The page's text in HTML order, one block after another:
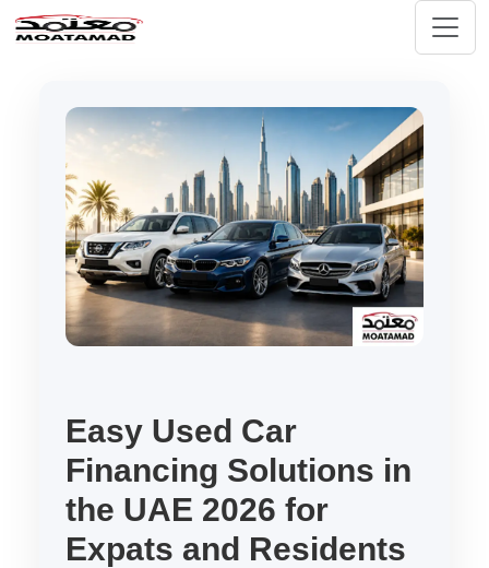
Easy Used Car
Financing Solutions in
the UAE 2026 for
Expats and Residents